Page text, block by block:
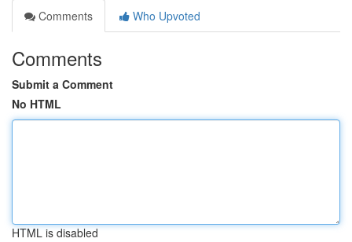
Comments
Who Upvoted
Comments
Submit a Comment
No HTML
HTML is disabled